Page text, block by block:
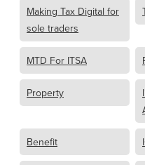
Making Tax Digital for
sole traders
MTD For ITSA
Property
Benefit